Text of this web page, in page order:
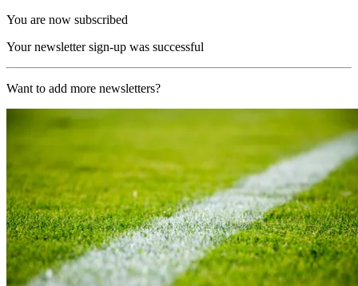
You are now subscribed
Your newsletter sign-up was successful
Want to add more newsletters?